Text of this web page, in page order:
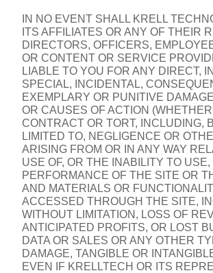
IN NO EVENT SHALL KRELL
ITS AFFILIATES OR ANY OF THEIR
DIRECTORS, OFFICERS,
OR CONTENT OR SERVICE
LIABLE TO YOU FOR ANY DIRECT,
SPECIAL, INCIDENTAL,
EXEMPLARY OR PUNITIVE
OR CAUSES OF ACTION (WHETHER
CONTRACT OR TORT, INCLUDING,
LIMITED TO, NEGLIGENCE OR
ARISING FROM OR IN ANY WAY
USE OF, OR THE INABILITY TO USE,
PERFORMANCE OF THE SITE OR
AND MATERIALS OR
ACCESSED THROUGH THE SITE,
WITHOUT LIMITATION, LOSS OF
ANTICIPATED PROFITS, OR LOST
DATA OR SALES OR ANY OTHER
DAMAGE, TANGIBLE OR
EVEN IF KRELLTECH OR ITS